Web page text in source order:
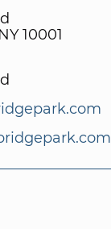
10001